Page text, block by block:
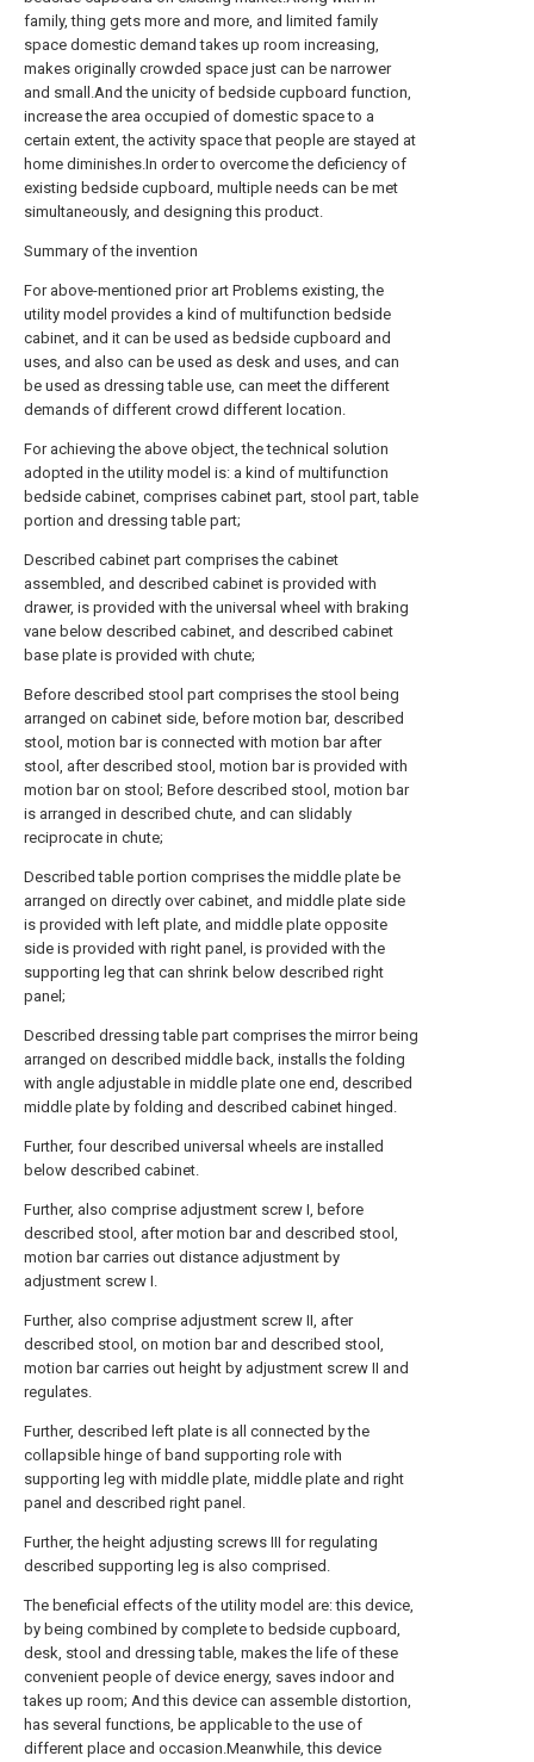
family, thing gets more and more, and limited family
space domestic demand takes up room increasing,
makes originally crowded space just can be narrower
and small.And the unicity of bedside cupboard function,
increase the area occupied of domestic space to a
certain extent, the activity space that people are stayed at
home diminishes.In order to overcome the deficiency of
existing bedside cupboard, multiple needs can be met
simultaneously, and designing this product.
Summary of the invention
For above-mentioned prior art Problems existing, the
utility model provides a kind of multifunction bedside
cabinet, and it can be used as bedside cupboard and
uses, and also can be used as desk and uses, and can
be used as dressing table use, can meet the different
demands of different crowd different location.
For achieving the above object, the technical solution
adopted in the utility model is: a kind of multifunction
bedside cabinet, comprises cabinet part, stool part, table
portion and dressing table part;
Described cabinet part comprises the cabinet
assembled, and described cabinet is provided with
drawer, is provided with the universal wheel with braking
vane below described cabinet, and described cabinet
base plate is provided with chute;
Before described stool part comprises the stool being
arranged on cabinet side, before motion bar, described
stool, motion bar is connected with motion bar after
stool, after described stool, motion bar is provided with
motion bar on stool; Before described stool, motion bar
is arranged in described chute, and can slidably
reciprocate in chute;
Described table portion comprises the middle plate be
arranged on directly over cabinet, and middle plate side
is provided with left plate, and middle plate opposite
side is provided with right panel, is provided with the
supporting leg that can shrink below described right
panel;
Described dressing table part comprises the mirror being
arranged on described middle back, installs the folding
with angle adjustable in middle plate one end, described
middle plate by folding and described cabinet hinged.
Further, four described universal wheels are installed
below described cabinet.
Further, also comprise adjustment screw I, before
described stool, after motion bar and described stool,
motion bar carries out distance adjustment by
adjustment screw I.
Further, also comprise adjustment screw II, after
described stool, on motion bar and described stool,
motion bar carries out height by adjustment screw II and
regulates.
Further, described left plate is all connected by the
collapsible hinge of band supporting role with
supporting leg with middle plate, middle plate and right
panel and described right panel.
Further, the height adjusting screws III for regulating
described supporting leg is also comprised.
The beneficial effects of the utility model are: this device,
by being combined by complete to bedside cupboard,
desk, stool and dressing table, makes the life of these
convenient people of device energy, saves indoor and
takes up room; And this device can assemble distortion,
has several functions, be applicable to the use of
different place and occasion.Meanwhile, this device